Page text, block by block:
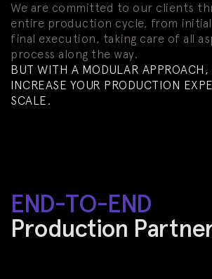
We are committed to our clients
entire production cycle, from
final execution, taking care of all
process along the way.
BUT WITH A MODULAR APPROACH,
INCREASE YOUR PRODUCTION
SCALE.
END-TO-END
Production